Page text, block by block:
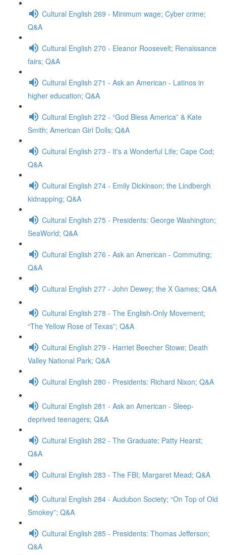
Cultural English 269 - Minimum wage; Cyber crime;
Q&A
Cultural English 270 - Eleanor Roosevelt; Renaissance
fairs; Q&A
Cultural English 271 - Ask an American - Latinos in
higher education; Q&A
Cultural English 272 - “God Bless America” & Kate
Smith; American Girl Dolls; Q&A
Cultural English 273 - It's a Wonderful Life; Cape Cod;
Q&A
Cultural English 274 - Emily Dickinson; the Lindbergh
kidnapping; Q&A
Cultural English 275 - Presidents: George Washington;
SeaWorld; Q&A
Cultural English 276 - Ask an American - Commuting;
Q&A
Cultural English 277 - John Dewey; the X Games; Q&A
Cultural English 278 - The English-Only Movement;
“The Yellow Rose of Texas”; Q&A
Cultural English 279 - Harriet Beecher Stowe; Death
Valley National Park; Q&A
Cultural English 280 - Presidents: Richard Nixon; Q&A
Cultural English 281 - Ask an American - Sleep-
deprived teenagers; Q&A
Cultural English 282 - The Graduate; Patty Hearst;
Q&A
Cultural English 283 - The FBI; Margaret Mead; Q&A
Cultural English 284 - Audubon Society; “On Top of Old
Smokey”; Q&A
Cultural English 285 - Presidents: Thomas Jefferson;
Q&A